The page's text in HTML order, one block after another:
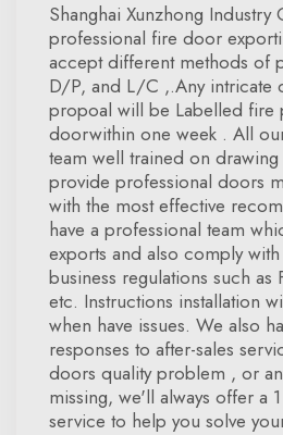
Shanghai Xunzhong Industry
professional fire door
accept different methods of
D/P, and L/C ,.Any intricate
propoal will be Labelled fire
doorwithin one week . All
team well trained on
provide professional doors
with the most effective
have a professional team
exports and also comply
business regulations such as
etc. Instructions installation
when have issues. We also
responses to after-sales
doors quality problem , or
missing, we'll always offer a
service to help you solve